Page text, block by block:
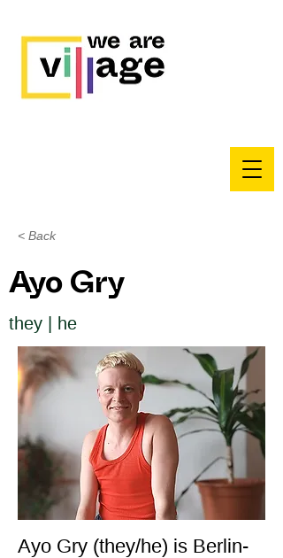
< Back
Ayo Gry
they | he
Ayo Gry (they/he) is Berlin-